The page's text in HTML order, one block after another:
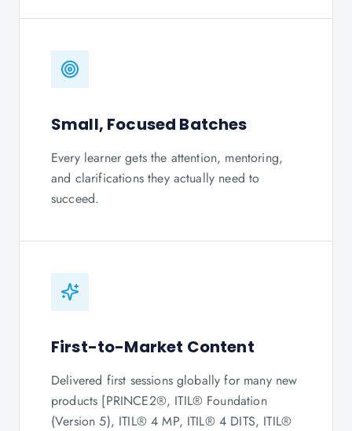
Small, Focused Batches
Every learner gets the attention, mentoring,
and clarifications they actually need to
succeed.
First-to-Market Content
Delivered first sessions globally for many new
products [PRINCE2®, ITIL® Foundation
(Version 5), ITIL® 4 MP, ITIL® 4 DITS, ITIL®